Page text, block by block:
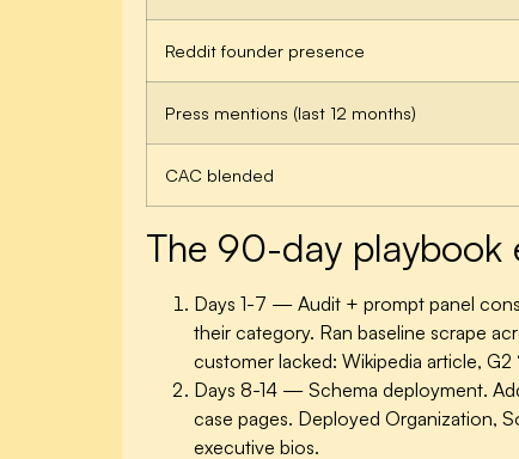
Reddit founder presence
Press mentions (last 12 months)
CAC blended
The 90-day playbook
Days 1-7 — Audit + prompt panel
their category. Ran baseline scrape
customer lacked: Wikipedia article,
Days 8-14 — Schema deployment.
case pages. Deployed Organization,
executive bios.